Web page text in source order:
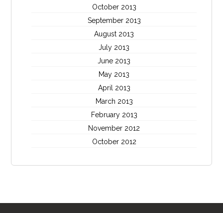
October 2013
September 2013
August 2013
July 2013
June 2013
May 2013
April 2013
March 2013
February 2013
November 2012
October 2012